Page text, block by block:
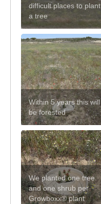
difficult places to plant
a tree
Within 5 years this will
be forested
We planted one tree
and one shrub per
Growboxx® plant